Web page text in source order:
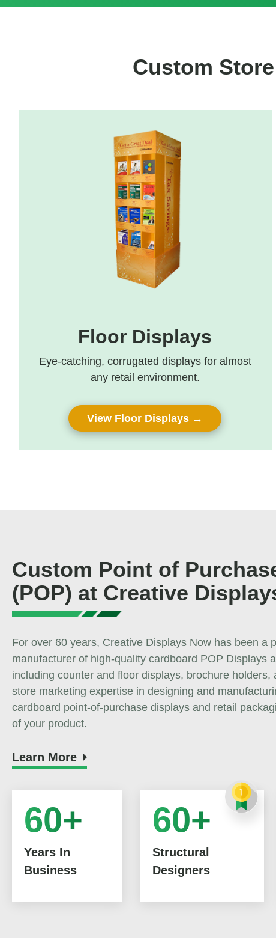
Custom
Floor Displays
Eye-catching, corrugated displays for almost
any retail environment.
View Floor Displays
Custom Point of
(POP) at Creative
For over 60 years, Creative Displays Now has been a
manufacturer of high-quality cardboard POP Displays
including counter and floor displays, brochure holders,
store marketing expertise in designing and
cardboard point-of-purchase displays and retail
of your product.
Learn More
60+
Years In
Business
60+
Structural
Designers